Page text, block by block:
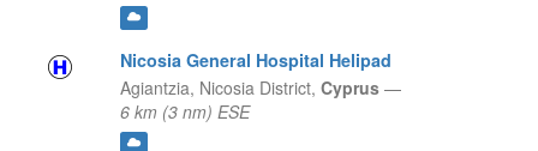
Nicosia General Hospital Helipad
Agiantzia, Nicosia District, Cyprus —
6 km (3 nm) ESE